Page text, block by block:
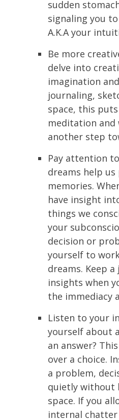
sudden
signaling you
A.K.A your
Be more
delve into
imagination
journaling,
space, this
meditation
another step
Pay attention
dreams help us
memories.
have insight
things we
your
decision or
yourself to
dreams. Keep
insights when
the immediacy
Listen to your
yourself about
an answer?
over a choice.
a problem,
quietly without
space. If you
internal chatter